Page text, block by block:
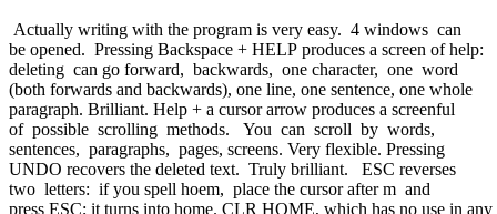
Actually writing with the program is very easy. 4 windows can
be opened. Pressing Backspace + HELP produces a screen of help:
deleting can go forward, backwards, one character, one word
(both forwards and backwards), one line, one sentence, one whole
paragraph. Brilliant. Help + a cursor arrow produces a screenful
of possible scrolling methods. You can scroll by words,
sentences, paragraphs, pages, screens. Very flexible. Pressing
UNDO recovers the deleted text. Truly brilliant. ESC reverses
two letters: if you spell hoem, place the cursor after m and
press ESC; it turns into home. CLR HOME, which has no use in any